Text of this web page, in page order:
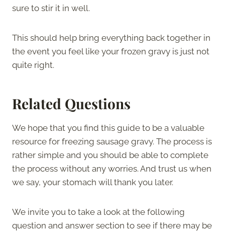
sure to stir it in well.
This should help bring everything back together in
the event you feel like your frozen gravy is just not
quite right.
Related Questions
We hope that you find this guide to be a valuable
resource for freezing sausage gravy. The process is
rather simple and you should be able to complete
the process without any worries. And trust us when
we say, your stomach will thank you later.
We invite you to take a look at the following
question and answer section to see if there may be